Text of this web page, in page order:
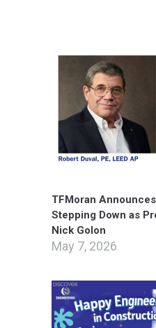
TFMoran
Stepping Down as
Nick Golon
May 7, 2026